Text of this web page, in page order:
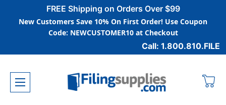
FREE Shipping on Orders Over $99
New Customers Save 10% On First Order! Use Coupon
Code: NEWCUSTOMER10 at Checkout
Call: 1.800.810.FILE